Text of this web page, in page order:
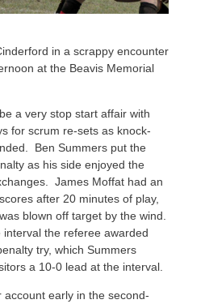
in a scrappy encounter
at the Beavis Memorial
a very stop start affair with
for scrum re-sets as knock-
Ben Summers put the
as his side enjoyed the
James Moffat had an
after 20 minutes of play,
blown off target by the wind.
the referee awarded
try, which Summers
a 10-0 lead at the interval.
early in the second-